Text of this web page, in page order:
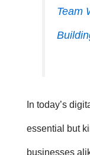
Team
In today’s
essential but
businesses